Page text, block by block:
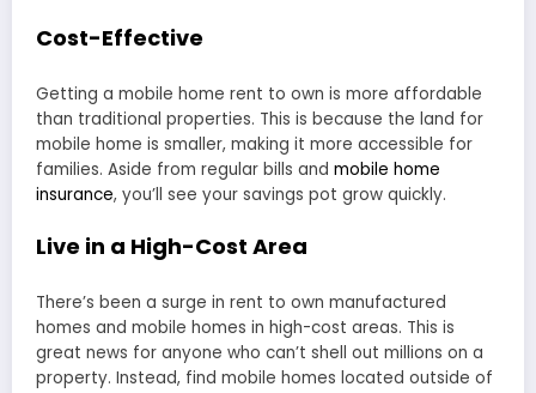
Cost-Effective
Getting a mobile home rent to own is more affordable
than traditional properties. This is because the land for
mobile home is smaller, making it more accessible for
families. Aside from regular bills and mobile home
insurance, you’ll see your savings pot grow quickly.
Live in a High-Cost Area
There’s been a surge in rent to own manufactured
homes and mobile homes in high-cost areas. This is
great news for anyone who can’t shell out millions on a
property. Instead, find mobile homes located outside of